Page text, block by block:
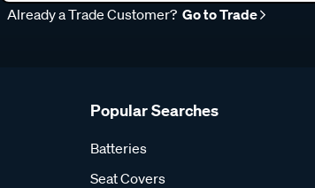
Already a Trade Customer? Go to Trade
Popular Searches
Batteries
Seat Covers